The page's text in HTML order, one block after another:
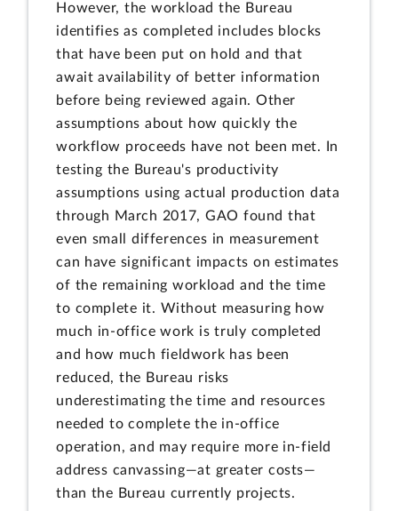
However, the workload the Bureau
identifies as completed includes blocks
that have been put on hold and that
await availability of better information
before being reviewed again. Other
assumptions about how quickly the
workflow proceeds have not been met. In
testing the Bureau's productivity
assumptions using actual production data
through March 2017, GAO found that
even small differences in measurement
can have significant impacts on estimates
of the remaining workload and the time
to complete it. Without measuring how
much in-office work is truly completed
and how much fieldwork has been
reduced, the Bureau risks
underestimating the time and resources
needed to complete the in-office
operation, and may require more in-field
address canvassing—at greater costs—
than the Bureau currently projects.